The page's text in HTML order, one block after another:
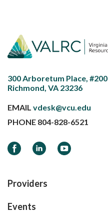
300 Arboretum Place, #200
Richmond, VA 23236
EMAIL vdesk@vcu.edu
PHONE 804-828-6521
FacebookLinkedInYouTube
Providers
Events